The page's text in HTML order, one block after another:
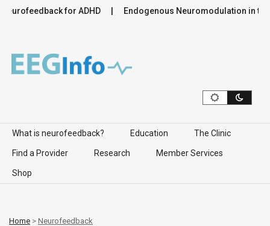
for ADHD Endogenous Neuromodulation in the Infra-
Skip to content
What is neurofeedback? Education The Clinic
Find a Provider Research Member Services
Shop
Home > Neurofeedback